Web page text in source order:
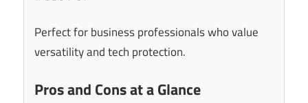
Perfect for business professionals who value
versatility and tech protection.
Pros and Cons at a Glance